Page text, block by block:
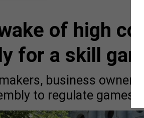
of high
for a skill
business owners
to regulate games